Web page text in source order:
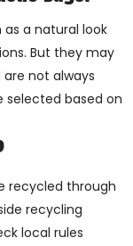
a natural look
But they may
not always
selected based on
recycled through
recycling
local rules